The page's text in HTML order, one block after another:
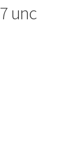
unc